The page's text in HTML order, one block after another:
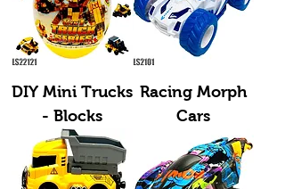
DIY Mini Trucks
- Blocks
Racing Morph
Cars